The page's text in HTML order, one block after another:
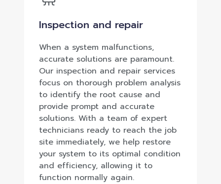
Inspection and repair
When a system malfunctions,
accurate solutions are paramount.
Our inspection and repair services
focus on thorough problem analysis
to identify the root cause and
provide prompt and accurate
solutions. With a team of expert
technicians ready to reach the job
site immediately, we help restore
your system to its optimal condition
and efficiency, allowing it to
function normally again.